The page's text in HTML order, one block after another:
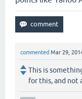
commented Mar 29,
This is
for this, and not